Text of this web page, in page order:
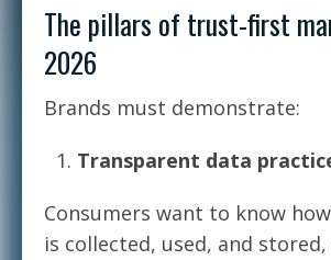
The pillars of trust-first
2026
Brands must demonstrate:
Transparent data
Consumers want to know
is collected, used, and